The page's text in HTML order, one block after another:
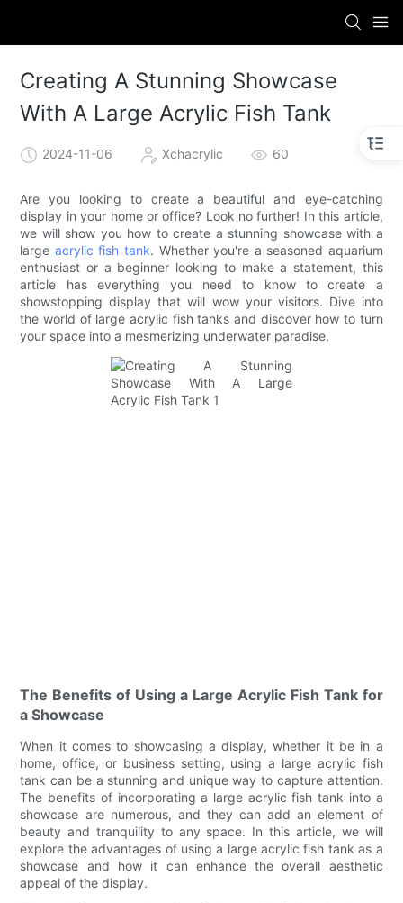
Creating A Stunning Showcase
With A Large Acrylic Fish Tank
2024-11-06 Xchacrylic 60
Are you looking to create a beautiful and eye-catching
display in your home or office? Look no further! In this article,
we will show you how to create a stunning showcase with a
large acrylic fish tank. Whether you're a seasoned aquarium
enthusiast or a beginner looking to make a statement, this
article has everything you need to know to create a
showstopping display that will wow your visitors. Dive into
the world of large acrylic fish tanks and discover how to turn
your space into a mesmerizing underwater paradise.
The Benefits of Using a Large Acrylic Fish Tank for
a Showcase
When it comes to showcasing a display, whether it be in a
home, office, or business setting, using a large acrylic fish
tank can be a stunning and unique way to capture attention.
The benefits of incorporating a large acrylic fish tank into a
showcase are numerous, and they can add an element of
beauty and tranquility to any space. In this article, we will
explore the advantages of using a large acrylic fish tank as a
showcase and how it can enhance the overall aesthetic
appeal of the display.